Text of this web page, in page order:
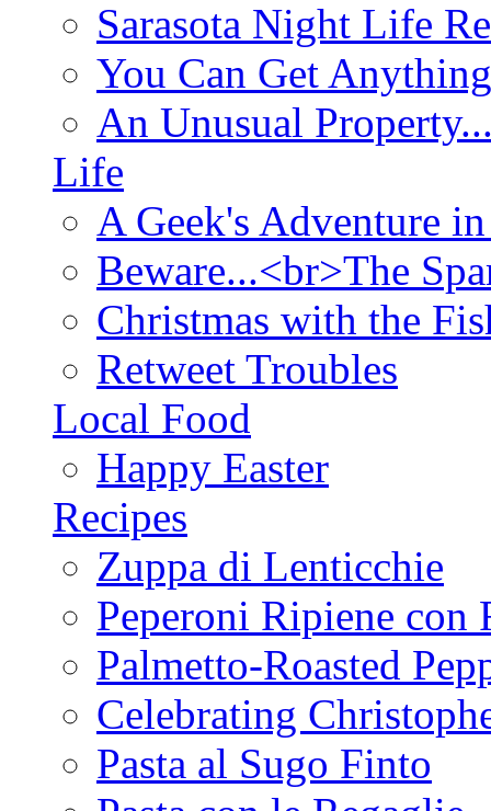
Sarasota Night Life
You Can Get
An Unusual
Life
A Geek's Adventure
Beware...<br>The
Christmas with the
Retweet Troubles
Local Food
Happy Easter
Recipes
Zuppa di Lenticchie
Peperoni Ripiene con
Palmetto-Roasted
Celebrating
Pasta al Sugo Finto